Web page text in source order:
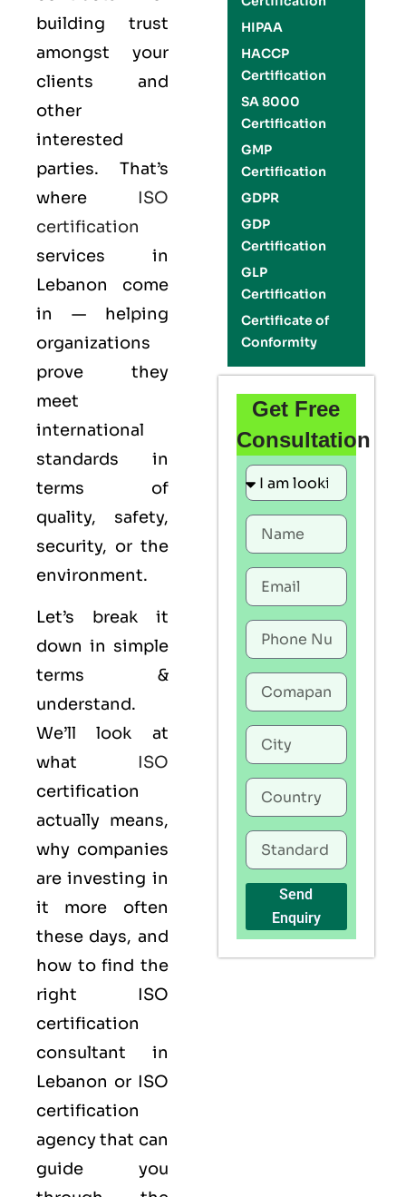
building trust
amongst your
clients and
other
interested
parties. That’s
where ISO
certification
services in
Lebanon come
in — helping
organizations
prove they
meet
international
standards in
terms of
quality, safety,
security, or the
environment.
Let’s break it
down in simple
terms &
understand.
We’ll look at
what ISO
certification
actually means,
why companies
are investing in
it more often
these days, and
how to find the
right ISO
certification
consultant in
Lebanon or ISO
certification
agency that can
guide you
HIPAA
HACCP
Certification
SA 8000
Certification
GMP
Certification
GDPR
GDP
Certification
GLP
Certification
Certificate of
Conformity
Get Free
Consultation
Send
Enquiry